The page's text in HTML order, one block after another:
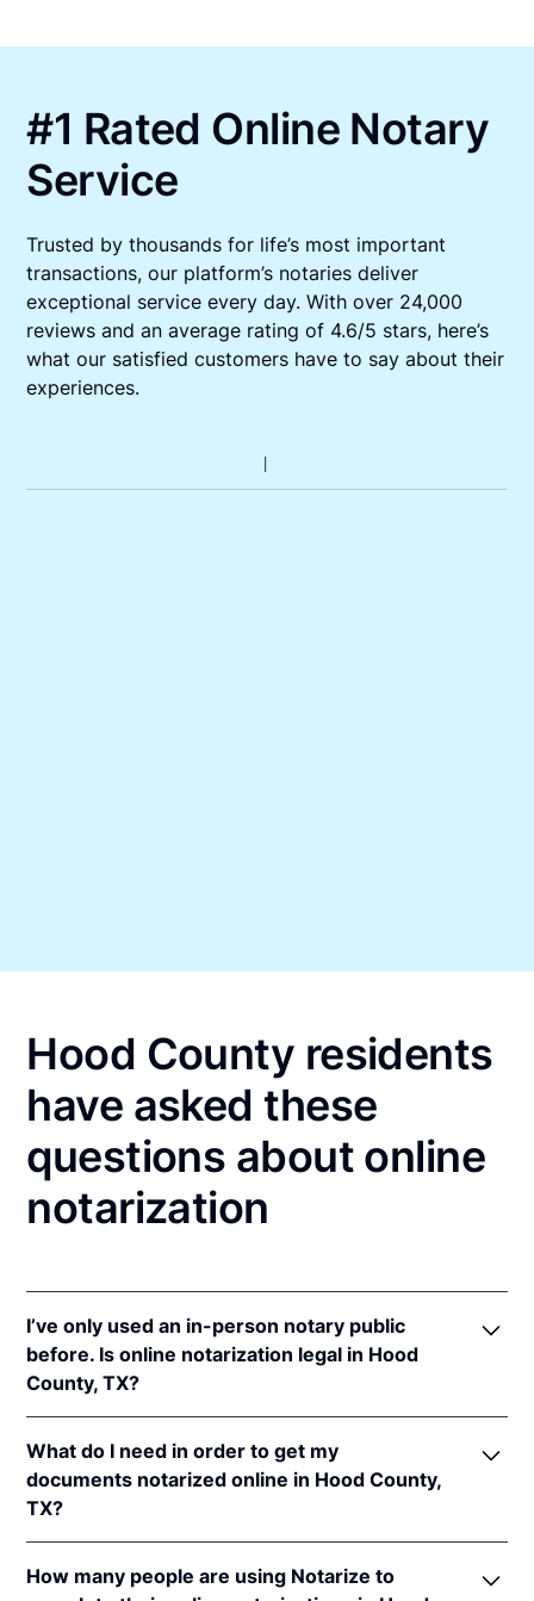
#1 Rated Online Notary
Service
Trusted by thousands for life’s most important
transactions, our platform’s notaries deliver
exceptional service every day. With over 24,000
reviews and an average rating of 4.6/5 stars, here’s
what our satisfied customers have to say about their
experiences.
Hood County residents
have asked these
questions about online
notarization
I’ve only used an in-person notary public
before. Is online notarization legal in Hood
County, TX?
notarizations pursuant toTex. Gov't Code §§ 406.101
et seq.
In addition, Texas recognizes online notarizations
that are properly performed by notaries of other
states. The applicable interstate recognition laws are
What do I need in order to get my
documents notarized online in Hood County,
TX?
you'll need the following:
How many people are using Notarize to